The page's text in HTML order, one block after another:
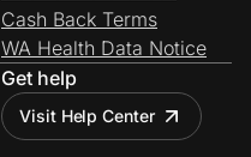
Cash Back Terms
WA Health Data Notice
Get help
Visit Help Center